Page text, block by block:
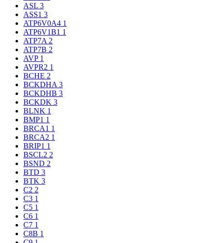
ASL 3
ASS1 3
ATP6V0A4 1
ATP6V1B1 1
ATP7A 2
ATP7B 2
AVP 1
AVPR2 1
BCHE 2
BCKDHA 3
BCKDHB 3
BCKDK 3
BLNK 1
BMP1 1
BRCA1 1
BRCA2 1
BRIP1 1
BSCL2 2
BSND 2
BTD 3
BTK 3
C2 2
C3 1
C5 1
C6 1
C7 1
C8B 1